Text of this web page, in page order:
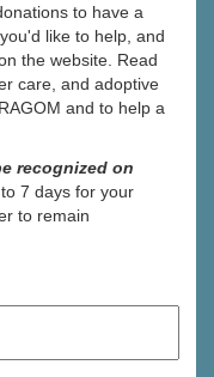
to have a
like to help, and
the website. Read
care, and adoptive
and to help a
recognized on
7 days for your
to remain